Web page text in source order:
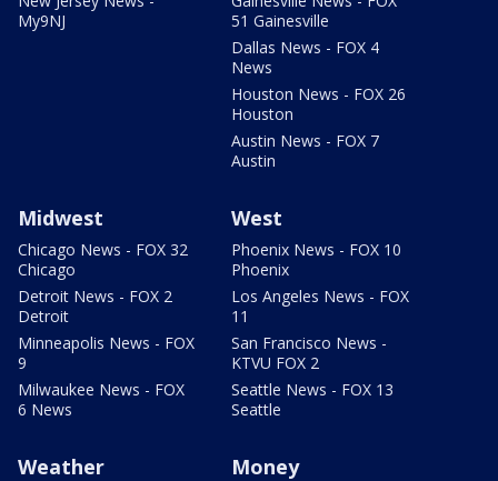
My9NJ
51 Gainesville
Dallas News - FOX 4
News
Houston News - FOX 26
Houston
Austin News - FOX 7
Austin
Midwest
Chicago News - FOX 32
Chicago
Detroit News - FOX 2
Detroit
Minneapolis News - FOX
9
Milwaukee News - FOX
6 News
West
Phoenix News - FOX 10
Phoenix
Los Angeles News - FOX
11
San Francisco News -
KTVU FOX 2
Seattle News - FOX 13
Seattle
Weather Money